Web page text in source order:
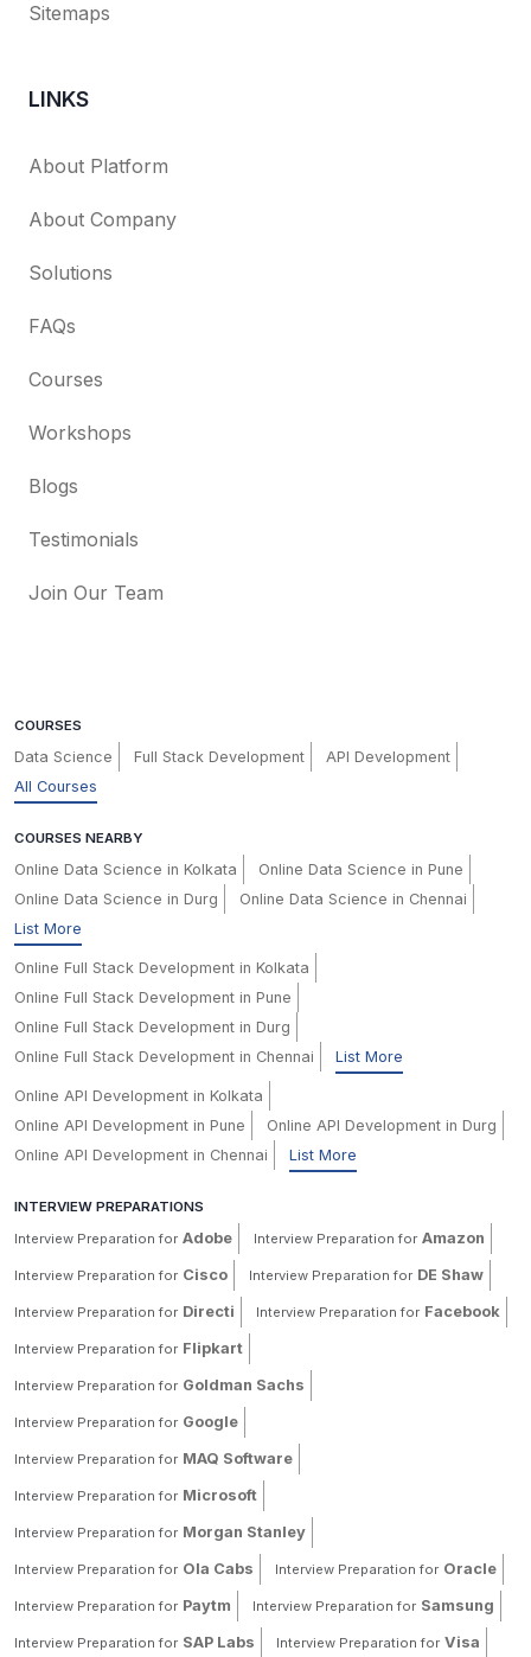
Sitemaps
LINKS
About Platform
About Company
Solutions
FAQs
Courses
Workshops
Blogs
Testimonials
Join Our Team
COURSES
Data Science Full Stack Development
API Development
All Courses
COURSES NEARBY
Online Data Science in Kolkata
Online Data Science in Pune
Online Data Science in Durg
Online Data Science in Chennai
List More
Online Full Stack Development in Kolkata
Online Full Stack Development in Pune
Online Full Stack Development in Durg
Online Full Stack Development in Chennai
List More
Online API Development in Kolkata
Online API Development in Pune
Online API Development in Durg
Online API Development in Chennai
List More
INTERVIEW PREPARATIONS
Interview Preparation for Adobe Interview Preparation for Amazon
Interview Preparation for Cisco Interview Preparation for DE Shaw
Interview Preparation for Directi Interview Preparation for Facebook
Interview Preparation for Flipkart
Interview Preparation for Goldman Sachs
Interview Preparation for Google
Interview Preparation for MAQ Software
Interview Preparation for Microsoft
Interview Preparation for Morgan Stanley
Interview Preparation for Ola Cabs Interview Preparation for Oracle
Interview Preparation for Paytm Interview Preparation for Samsung
Interview Preparation for SAP Labs Interview Preparation for Visa